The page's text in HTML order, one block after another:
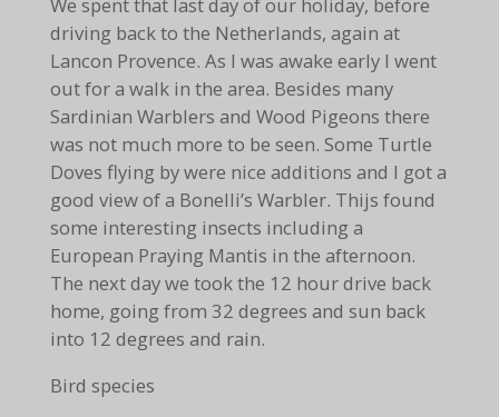
We spent that last day of our holiday, before
driving back to the Netherlands, again at
Lancon Provence. As I was awake early I went
out for a walk in the area. Besides many
Sardinian Warblers and Wood Pigeons there
was not much more to be seen. Some Turtle
Doves flying by were nice additions and I got a
good view of a Bonelli’s Warbler. Thijs found
some interesting insects including a
European Praying Mantis in the afternoon.
The next day we took the 12 hour drive back
home, going from 32 degrees and sun back
into 12 degrees and rain.
Bird species